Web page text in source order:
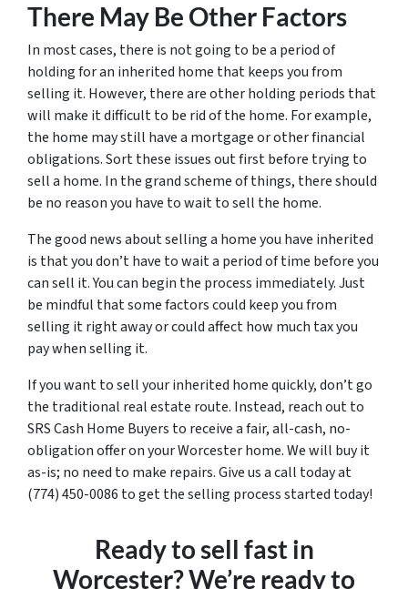
There May Be Other Factors
In most cases, there is not going to be a period of
holding for an inherited home that keeps you from
selling it. However, there are other holding periods that
will make it difficult to be rid of the home. For example,
the home may still have a mortgage or other financial
obligations. Sort these issues out first before trying to
sell a home. In the grand scheme of things, there should
be no reason you have to wait to sell the home.
The good news about selling a home you have inherited
is that you don’t have to wait a period of time before you
can sell it. You can begin the process immediately. Just
be mindful that some factors could keep you from
selling it right away or could affect how much tax you
pay when selling it.
If you want to sell your inherited home quickly, don’t go
the traditional real estate route. Instead, reach out to
SRS Cash Home Buyers to receive a fair, all-cash, no-
obligation offer on your Worcester home. We will buy it
as-is; no need to make repairs. Give us a call today at
(774) 450-0086 to get the selling process started today!
Ready to sell fast in
Worcester? We’re ready to